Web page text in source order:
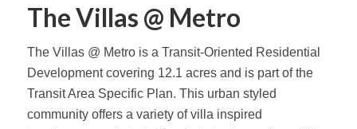
The Villas @ Metro
The Villas @ Metro is a Transit-Oriented Residential
Development covering 12.1 acres and is part of the
Transit Area Specific Plan. This urban styled
community offers a variety of villa inspired